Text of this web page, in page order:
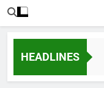
HEADLINES